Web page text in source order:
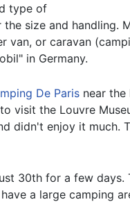
type of
size and handling.
van, or caravan
in Germany.
De Paris near
visit the Louvre
didn't enjoy it much.
30th for a few days.
a large camping